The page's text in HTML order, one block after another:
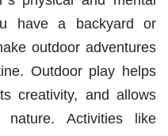
have a backyard or
outdoor adventures
Outdoor play helps
creativity, and allows
Activities like